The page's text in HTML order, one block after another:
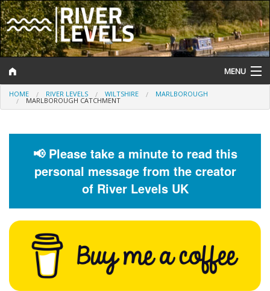
MENU
Log In
Help and Information
Flood Forecast
Flood Alerts and Warnings
HOME RIVER LEVELS WILTSHIRE MARLBOROUGH
MARLBOROUGH CATCHMENT
📢 Please take a minute to read this
personal message from the creator
of River Levels UK